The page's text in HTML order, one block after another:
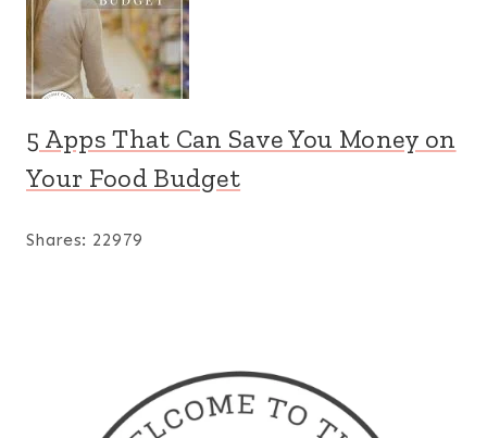
5 Apps That Can Save You Money on
Your Food Budget
Shares: 22979